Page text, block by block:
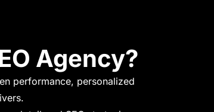
Agency?
performance, personalized